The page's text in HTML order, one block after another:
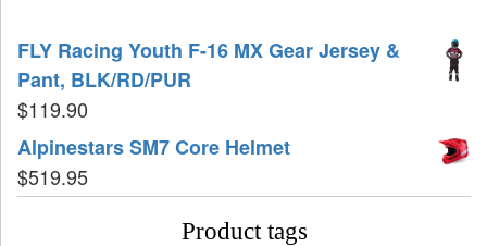
FLY Racing Youth F-16 MX Gear Jersey &
Pant, BLK/RD/PUR
$119.90
Alpinestars SM7 Core Helmet
$519.95
Product tags